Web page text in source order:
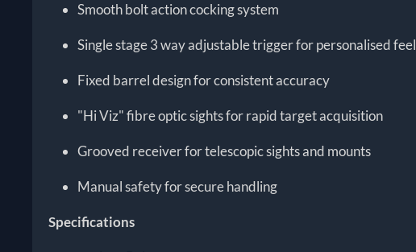
Smooth bolt action cocking system
Single stage 3 way adjustable trigger for personalised feel
Fixed barrel design for consistent accuracy
"Hi Viz" fibre optic sights for rapid target acquisition
Grooved receiver for telescopic sights and mounts
Manual safety for secure handling
Specifications